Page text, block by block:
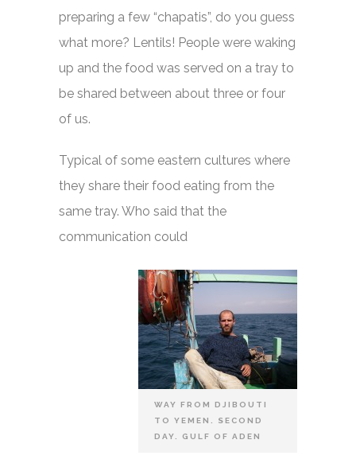
preparing a few “chapatis”, do you guess
what more? Lentils! People were waking
up and the food was served on a tray to
be shared between about three or four
of us.
Typical of some eastern cultures where
they share their food eating from the
same tray. Who said that the
communication could
WAY FROM DJIBOUTI
TO YEMEN. SECOND
DAY. GULF OF ADEN